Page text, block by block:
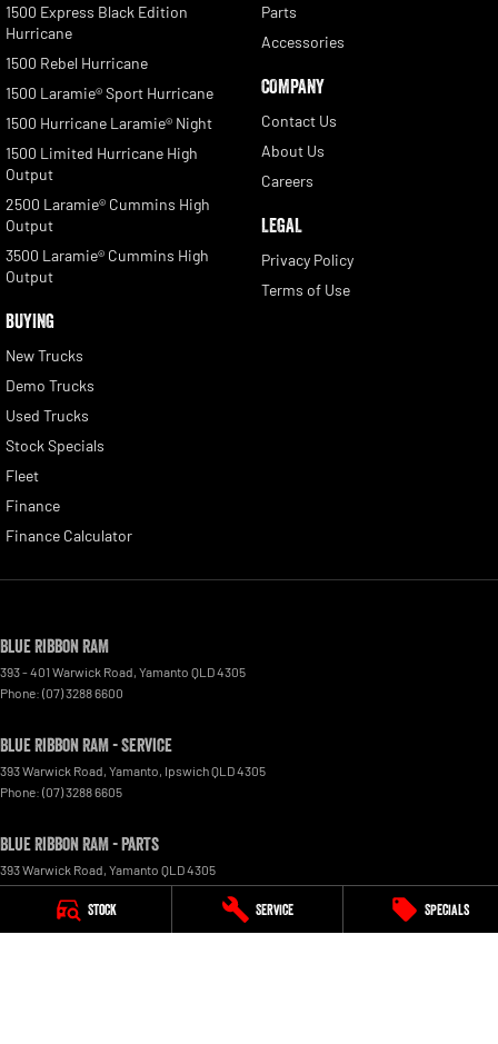
Stock Service Specials
1500 Express Black Edition
Hurricane
1500 Rebel Hurricane
1500 Laramie® Sport Hurricane
1500 Hurricane Laramie® Night
1500 Limited Hurricane High
Output
2500 Laramie® Cummins High
Output
3500 Laramie® Cummins High
Output
BUYING
New Trucks
Demo Trucks
Used Trucks
Stock Specials
Fleet
Finance
Finance Calculator
Parts
Accessories
COMPANY
Contact Us
About Us
Careers
LEGAL
Privacy Policy
Terms of Use
Blue Ribbon RAM
393 - 401 Warwick Road, Yamanto QLD4305
Phone: (07) 3288 6600
Blue Ribbon RAM - Service
393 Warwick Road, Yamanto, IpswichQLD4305
Phone: (07) 3288 6605
Blue Ribbon RAM - Parts
393 Warwick Road, Yamanto QLD4305
Phone:(07) 3288 6600
© Copyright2026. All Rights Reserved.